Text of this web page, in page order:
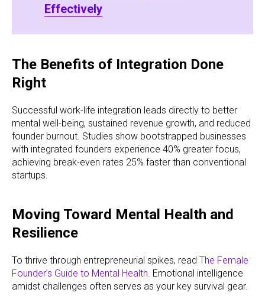
Effectively
The Benefits of Integration Done
Right
Successful work-life integration leads directly to better
mental well-being, sustained revenue growth, and reduced
founder burnout. Studies show bootstrapped businesses
with integrated founders experience 40% greater focus,
achieving break-even rates 25% faster than conventional
startups.
Moving Toward Mental Health and
Resilience
To thrive through entrepreneurial spikes, read The Female
Founder’s Guide to Mental Health. Emotional intelligence
amidst challenges often serves as your key survival gear.